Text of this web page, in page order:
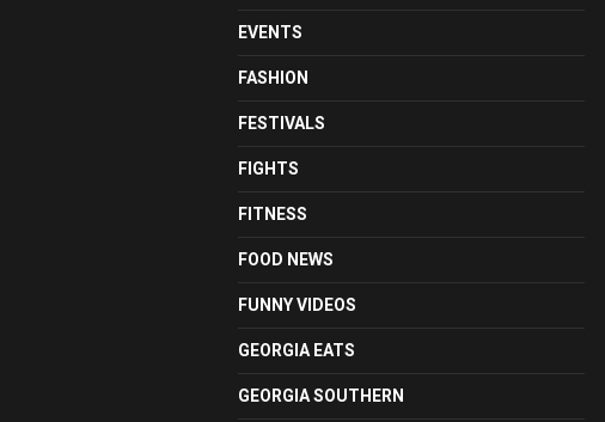
EVENTS
FASHION
FESTIVALS
FIGHTS
FITNESS
FOOD NEWS
FUNNY VIDEOS
GEORGIA EATS
GEORGIA SOUTHERN